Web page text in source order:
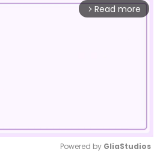
arrow_forward_ios Read more
Powered by GliaStudios